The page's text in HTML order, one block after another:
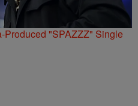
"SPAZZZ" Single